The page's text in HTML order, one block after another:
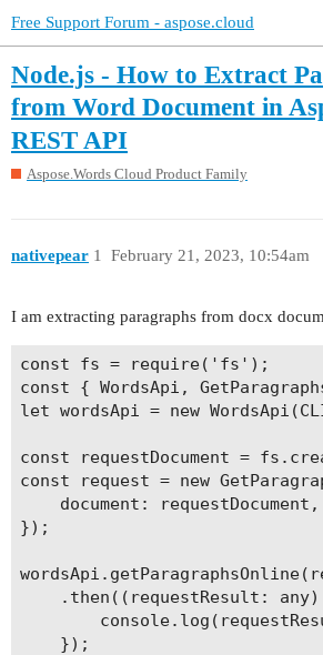
Free Support Forum - aspose.cloud
Node.js - How to Extract
from Word Document in
REST API
Aspose.Words Cloud Product Family
nativepear February 21, 2023, 10:54am
1
I am extracting paragraphs from docx
const fs = require('fs');
const { WordsApi,
let wordsApi = new
const requestDocument =
const request = new
    document: requestDocument,
});
.then((requestResult: any)